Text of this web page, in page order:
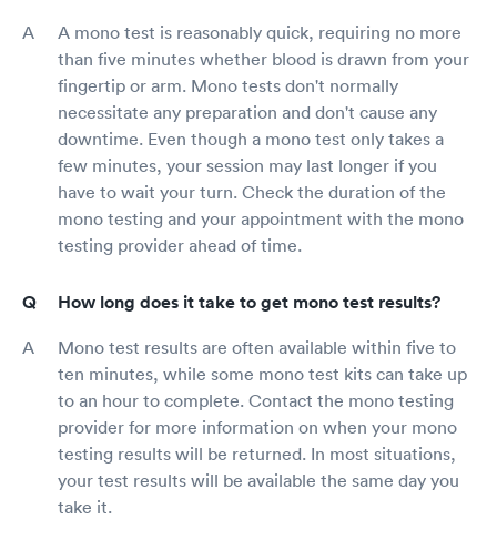
A mono test is reasonably quick, requiring no more
than five minutes whether blood is drawn from your
fingertip or arm. Mono tests don't normally
necessitate any preparation and don't cause any
downtime. Even though a mono test only takes a
few minutes, your session may last longer if you
have to wait your turn. Check the duration of the
mono testing and your appointment with the mono
testing provider ahead of time.
How long does it take to get mono test results?
Mono test results are often available within five to
ten minutes, while some mono test kits can take up
to an hour to complete. Contact the mono testing
provider for more information on when your mono
testing results will be returned. In most situations,
your test results will be available the same day you
take it.